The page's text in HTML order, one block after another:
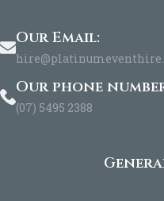
Our Email:
Our phone
(07) 5495 2388